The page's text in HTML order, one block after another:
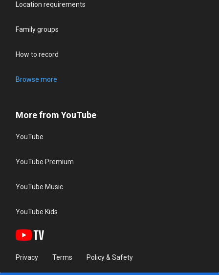
Location requirements
Family groups
How to record
Browse more
More from YouTube
YouTube
YouTube Premium
YouTube Music
YouTube Kids
Privacy Terms Policy & Safety